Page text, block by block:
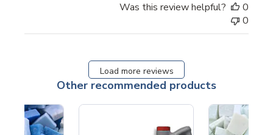
Was this review helpful?
0
0
Load more reviews
Other recommended products